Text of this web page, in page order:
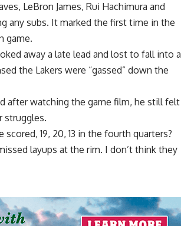
LeBron James, Rui Hachimura and
any subs. It marked the first time in the
game.
away a late lead and lost to fall into a
the Lakers were “gassed” down the
after watching the game film, he still felt
struggles.
19, 20, 13 in the fourth quarters?
layups at the rim. I don’t think they